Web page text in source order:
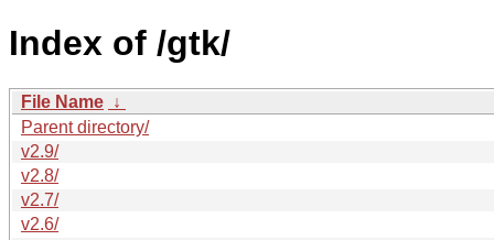
Index of /gtk/
File Name ↓
Parent directory/
v2.9/
v2.8/
v2.7/
v2.6/